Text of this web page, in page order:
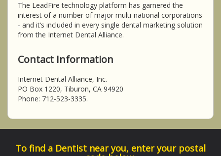
The LeadFire technology platform has garnered the
interest of a number of major multi-national corporations
- and it’s included in every single dental marketing solution
from the Internet Dental Alliance.
Contact Information
Internet Dental Alliance, Inc.
PO Box 1220, Tiburon, CA 94920
Phone: 712-523-3335.
To find a Dentist near you, enter your postal